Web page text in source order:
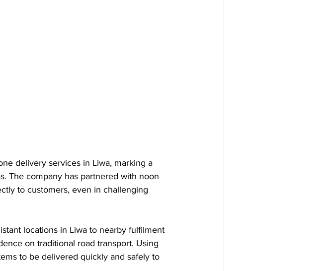
delivery services in Liwa, marking a
The company has partnered with noon
to customers, even in challenging
locations in Liwa to nearby fulfilment
on traditional road transport. Using
to be delivered quickly and safely to